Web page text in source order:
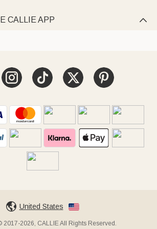
CALLIE APP 
United States
2017-2026, CALLIE All Rights Reserved.